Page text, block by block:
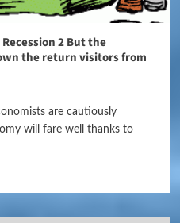
Recession 2 But the
the return visitors from
are cautiously
will fare well thanks to